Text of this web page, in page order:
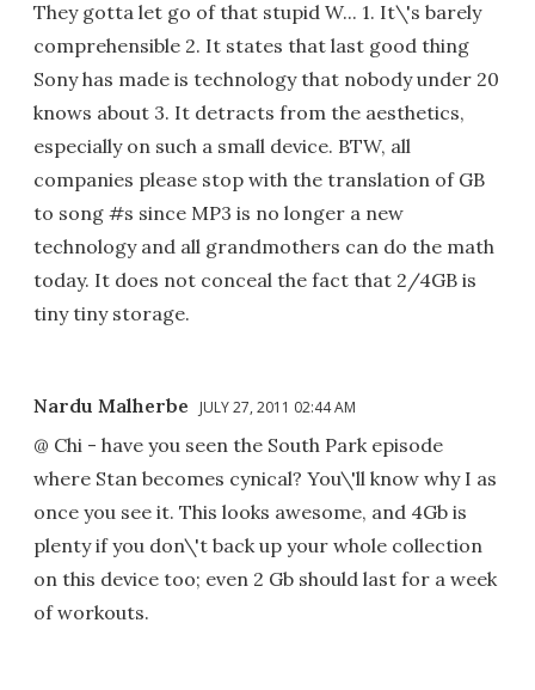
They gotta let go of that stupid W... 1. It\'s barely
comprehensible 2. It states that last good thing
Sony has made is technology that nobody under 20
knows about 3. It detracts from the aesthetics,
especially on such a small device. BTW, all
companies please stop with the translation of GB
to song #s since MP3 is no longer a new
technology and all grandmothers can do the math
today. It does not conceal the fact that 2/4GB is
tiny tiny storage.
Nardu Malherbe JULY 27, 2011 02:44 AM
@ Chi - have you seen the South Park episode
where Stan becomes cynical? You\'ll know why I as
once you see it. This looks awesome, and 4Gb is
plenty if you don\'t back up your whole collection
on this device too; even 2 Gb should last for a week
of workouts.